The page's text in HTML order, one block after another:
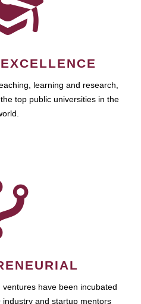
learning and research,
top public universities in the
have been incubated
and startup mentors